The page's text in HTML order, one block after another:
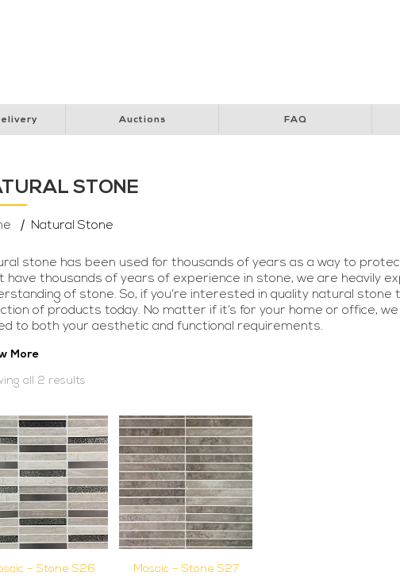
Auctions FAQ
STONE
Natural Stone
stone has been used for thousands of years as a way to
have thousands of years of experience in stone, we are heavily
of stone. So, if you’re interested in quality natural
of products today. No matter if it’s for your home or office,
to both your aesthetic and functional requirements.
More
all 2 results
– Stone S26
Mosaic – Stone S27